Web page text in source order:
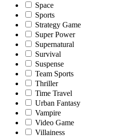
Space
Sports
Strategy Game
Super Power
Supernatural
Survival
Suspense
Team Sports
Thriller
Time Travel
Urban Fantasy
Vampire
Video Game
Villainess